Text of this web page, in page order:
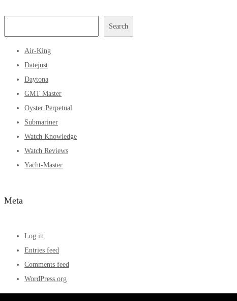
Search
Air-King
Datejust
Daytona
GMT Master
Oyster Perpetual
Submariner
Watch Knowledge
Watch Reviews
Yacht-Master
Meta
Log in
Entries feed
Comments feed
WordPress.org